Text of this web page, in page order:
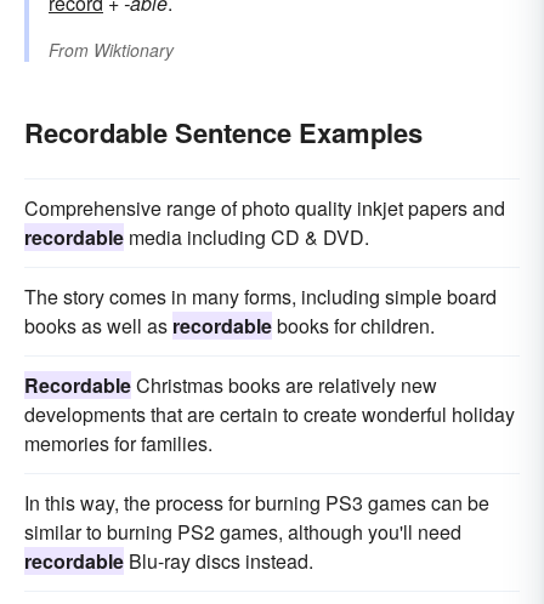
From Wiktionary
Recordable Sentence Examples
Comprehensive range of photo quality inkjet papers and
recordable media including CD & DVD.
The story comes in many forms, including simple board
books as well as recordablebooks for children.
RecordableChristmas books are relatively new
developments that are certain to create wonderful holiday
memories for families.
In this way, the process for burning PS3 games can be
similar to burning PS2 games, although you'll need
recordable Blu-ray discs instead.